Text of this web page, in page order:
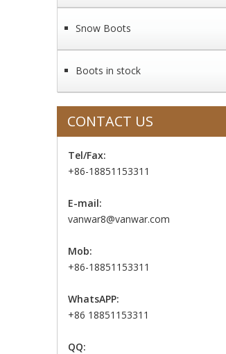
Snow Boots
Boots in stock
CONTACT US
Tel/Fax:
+86-18851153311
E-mail:
vanwar8@vanwar.com
Mob:
+86-18851153311
WhatsAPP:
+86 18851153311
QQ: